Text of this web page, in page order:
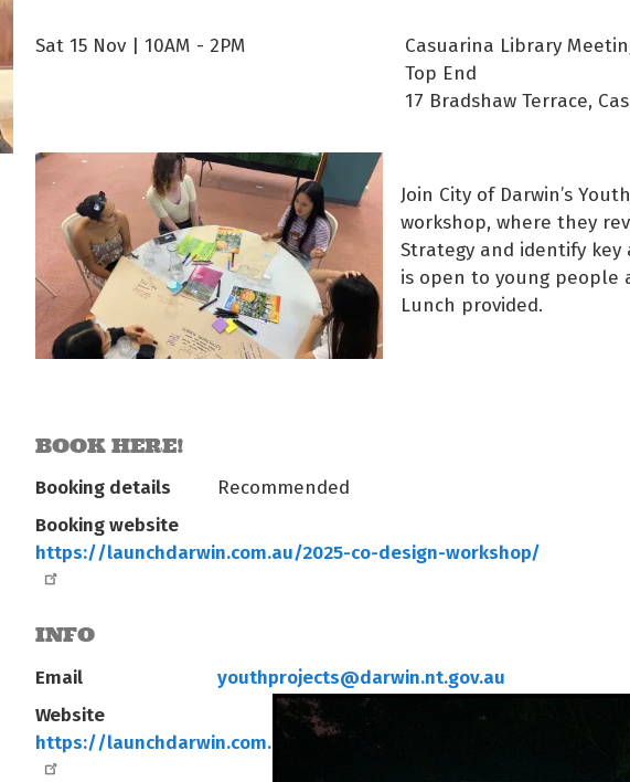
Sat 15 Nov | 10AM - 2PM
Casuarina Library
Top End
17 Bradshaw Terrace,
Join City of Darwin’s
workshop, where they
Strategy and identify
is open to young people
Lunch provided.
BOOK HERE!
Booking details Recommended
Booking website
https://launchdarwin.com.au/2025-co-design-workshop/
INFO
Email
youthprojects@darwin.nt.gov.au
Website
https://launchdarwin.com.au/2025-co-design-workshop/